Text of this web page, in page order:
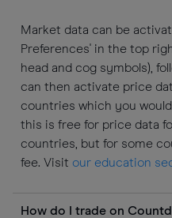
Market data can be
Preferences' in the top
head and cog symbols),
can then activate price
countries which you
this is free for price data
countries, but for some
fee. Visit our education
How do I trade on